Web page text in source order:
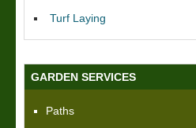
Turf Laying
GARDEN SERVICES
Paths